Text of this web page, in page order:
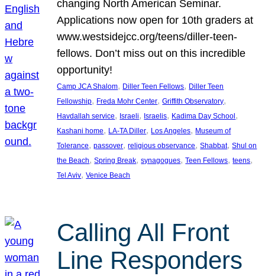
changing North American Seminar.
Applications now open for 10th graders at
www.westsidejcc.org/teens/diller-teen-
fellows. Don’t miss out on this incredible
opportunity!
Camp JCA Shalom, Diller Teen Fellows, Diller Teen
Fellowship, Freda Mohr Center, Griffith Observatory
Havdallah service, Israeli, Israelis, Kadima Day School
Kashani home, LA-TA Diller, Los Angeles, Museum of
Tolerance, passover, religious observance, Shabbat, Shul on
the Beach, Spring Break, synagogues, Teen Fellows, teens
Tel Aviv, Venice Beach
Calling All Front
Line Responders